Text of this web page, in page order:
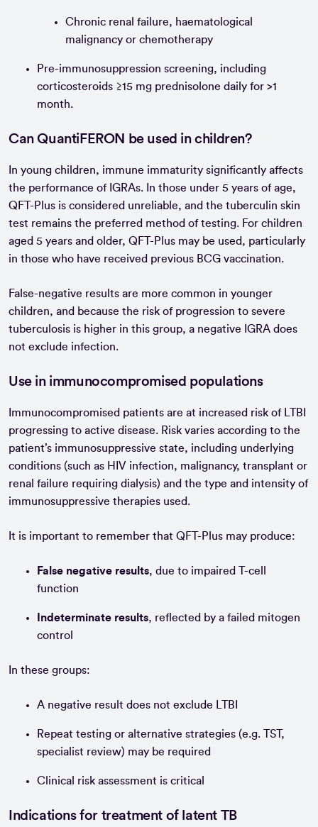
Chronic renal failure, haematological
malignancy or chemotherapy
Pre-immunosuppression screening, including
corticosteroids ≥15 mg prednisolone daily for >1
month.
Can QuantiFERON be used in children?
In young children, immune immaturity significantly affects
the performance of IGRAs. In those under 5 years of age,
QFT-Plus is considered unreliable, and the tuberculin skin
test remains the preferred method of testing. For children
aged 5 years and older, QFT-Plus may be used, particularly
in those who have received previous BCG vaccination.
False-negative results are more common in younger
children, and because the risk of progression to severe
tuberculosis is higher in this group, a negative IGRA does
not exclude infection.
Use in immunocompromised populations
Immunocompromised patients are at increased risk of LTBI
progressing to active disease. Risk varies according to the
patient’s immunosuppressive state, including underlying
conditions (such as HIV infection, malignancy, transplant or
renal failure requiring dialysis) and the type and intensity of
immunosuppressive therapies used.
It is important to remember that QFT-Plus may produce:
False negative results, due to impaired T-cell
function
Indeterminate results, reflected by a failed mitogen
control
In these groups:
A negative result does not exclude LTBI
Repeat testing or alternative strategies (e.g. TST,
specialist review) may be required
Clinical risk assessment is critical
Indications for treatment of latent TB